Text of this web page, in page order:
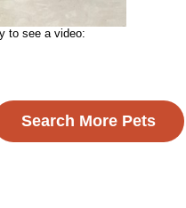
to see a video:
Search More Pets